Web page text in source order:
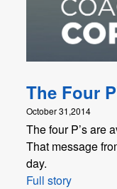
The Four
October 31,2014
The four P’s are
That message
day.
Full story